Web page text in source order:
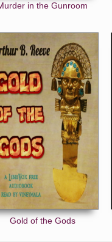
in the Gunroom
Gold of the Gods